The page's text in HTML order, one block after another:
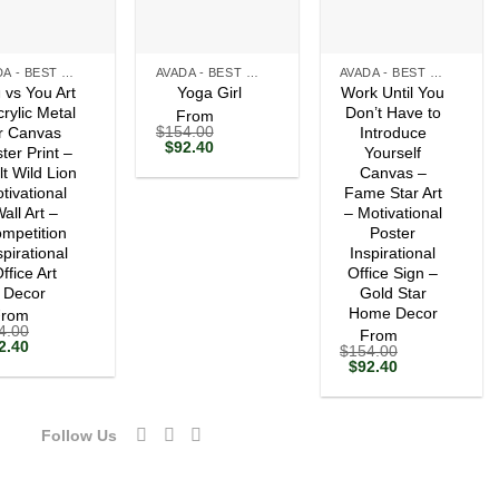
vs You Art
Metal
Canvas
Print –
Wild Lion
Art –
Art
Decor
Current
is:
Yoga Girl
From
$154.00
Original
was:
$92.40Current
is:
Work Until You
Don’t Have to
Introduce
Yourself
Canvas –
Fame Star Art
– Motivational
Poster
Inspirational
Office Sign –
Gold Star
Home Decor
From
$154.00
Original
was:
$92.40Current
is:
Follow Us